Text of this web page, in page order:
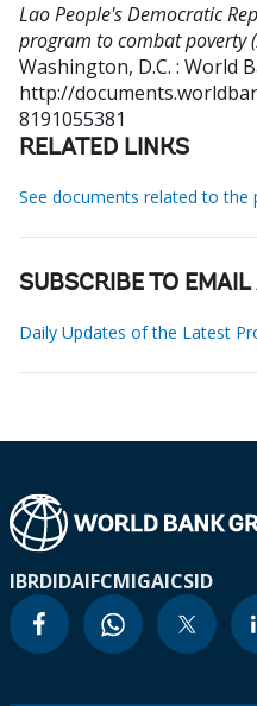
Lao People's Democratic
program to combat poverty
Washington, D.C. : World
http://
8191055381
RELATED LINKS
See documents related to the
SUBSCRIBE TO EMAIL
Daily Updates of the Latest
IBRDIDAIFCMIGAICSID